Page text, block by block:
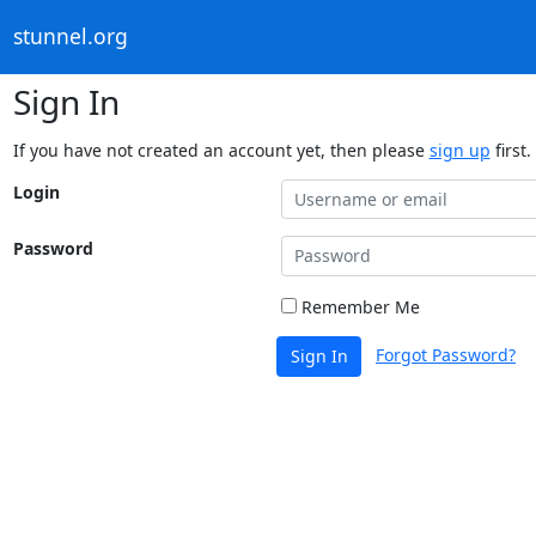
stunnel.org
Sign In
If you have not created an account yet, then please sign up first.
Login
Password
Remember Me
Sign In Forgot Password?